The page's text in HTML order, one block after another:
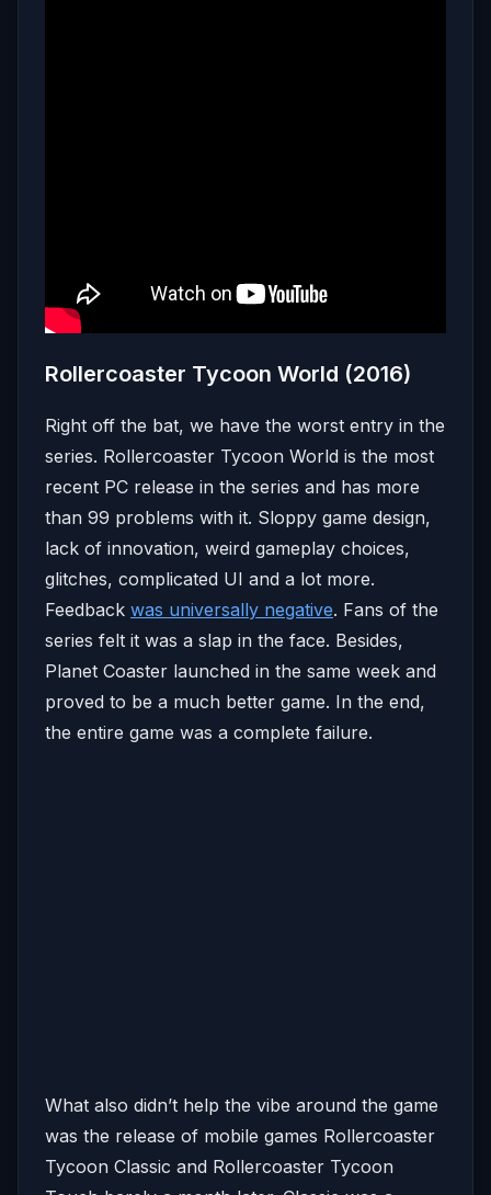
Rollercoaster Tycoon World (2016)
Right off the bat, we have the worst entry in the
series. Rollercoaster Tycoon World is the most
recent PC release in the series and has more
than 99 problems with it. Sloppy game design,
lack of innovation, weird gameplay choices,
glitches, complicated UI and a lot more.
Feedback was universally negative. Fans of the
series felt it was a slap in the face. Besides,
Planet Coaster launched in the same week and
proved to be a much better game. In the end,
the entire game was a complete failure.
What also didn’t help the vibe around the game
was the release of mobile games Rollercoaster
Tycoon Classic and Rollercoaster Tycoon